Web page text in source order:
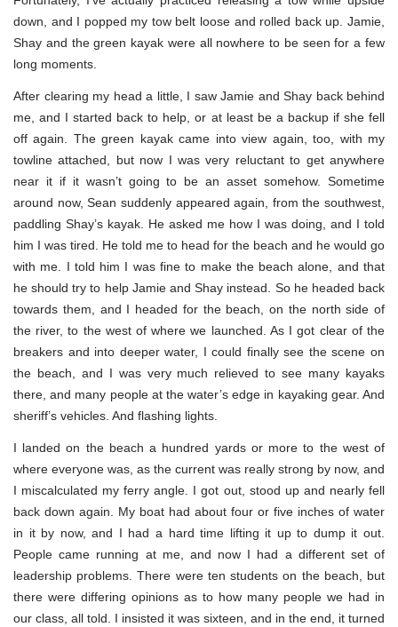
down, and I popped my tow belt loose and rolled back up. Jamie,
Shay and the green kayak were all nowhere to be seen for a few
long moments.
After clearing my head a little, I saw Jamie and Shay back behind
me, and I started back to help, or at least be a backup if she fell
off again. The green kayak came into view again, too, with my
towline attached, but now I was very reluctant to get anywhere
near it if it wasn’t going to be an asset somehow. Sometime
around now, Sean suddenly appeared again, from the southwest,
paddling Shay’s kayak. He asked me how I was doing, and I told
him I was tired. He told me to head for the beach and he would go
with me. I told him I was fine to make the beach alone, and that
he should try to help Jamie and Shay instead. So he headed back
towards them, and I headed for the beach, on the north side of
the river, to the west of where we launched. As I got clear of the
breakers and into deeper water, I could finally see the scene on
the beach, and I was very much relieved to see many kayaks
there, and many people at the water’s edge in kayaking gear. And
sheriff’s vehicles. And flashing lights.
I landed on the beach a hundred yards or more to the west of
where everyone was, as the current was really strong by now, and
I miscalculated my ferry angle. I got out, stood up and nearly fell
back down again. My boat had about four or five inches of water
in it by now, and I had a hard time lifting it up to dump it out.
People came running at me, and now I had a different set of
leadership problems. There were ten students on the beach, but
there were differing opinions as to how many people we had in
our class, all told. I insisted it was sixteen, and in the end, it turned